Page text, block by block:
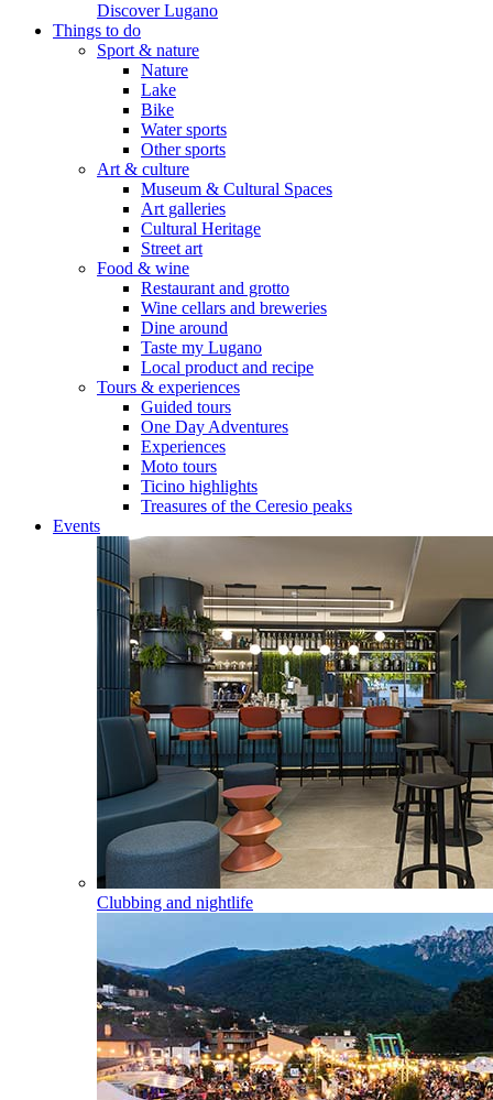
Discover Lugano
Things to do
Sport & nature
Nature
Lake
Bike
Water sports
Other sports
Art & culture
Museum & Cultural Spaces
Art galleries
Cultural Heritage
Street art
Food & wine
Restaurant and grotto
Wine cellars and breweries
Dine around
Taste my Lugano
Local product and recipe
Tours & experiences
Guided tours
One Day Adventures
Experiences
Moto tours
Ticino highlights
Treasures of the Ceresio peaks
Events
Clubbing and nightlife